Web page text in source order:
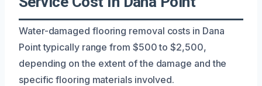
Water-damaged flooring removal costs in Dana
Point typically range from $500 to $2,500,
depending on the extent of the damage and the
specific flooring materials involved.